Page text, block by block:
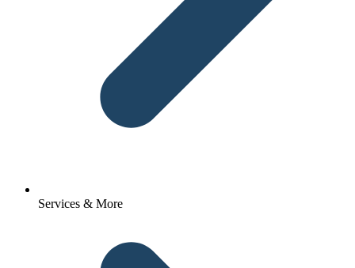
Services & More